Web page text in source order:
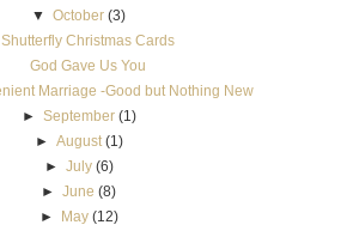
▼ October (3)
Shutterfly Christmas Cards
God Gave Us You
Marriage -Good but Nothing New
► September (1)
► August (1)
► July (6)
►June (8)
► May (12)